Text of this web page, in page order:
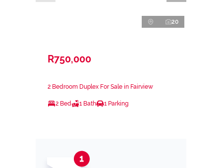
20
R750,000
2 Bedroom Duplex For Sale in Fairview
2 Bed 1 Bath 1 Parking